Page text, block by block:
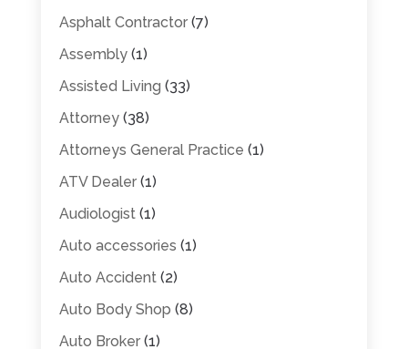
Asphalt Contractor(7)
Assembly(1)
Assisted Living (33)
Attorney(38)
Attorneys General Practice (1)
ATV Dealer(1)
Audiologist(1)
Auto accessories (1)
Auto Accident(2)
Auto Body Shop (8)
Auto Broker(1)